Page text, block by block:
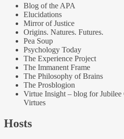
Blog of the APA
Elucidations
Mirror of Justice
Origins. Natures. Futures.
Pea Soup
Psychology Today
The Experience Project
The Immanent Frame
The Philosophy of Brains
The Prosblogion
Virtue Insight – blog for Jubilee
Virtues
Hosts